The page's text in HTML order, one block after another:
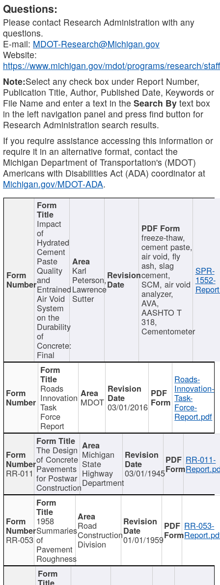
Questions:
Please contact Research Administration with any
questions.
E-mail: MDOT-Research@Michigan.gov
Website:
https://www.michigan.gov/mdot/programs/research/staff
Note:Select any check box under Report Number,
Publication Title, Author, Published Date, Keywords or
File Name and enter a text in the Search By text box
in the left navigation panel and press find button for
Research Administration search results.
If you require assistance accessing this information or
require it in an alternative format, contact the
Michigan Department of Transportation's (MDOT)
Americans with Disabilities Act (ADA) coordinator at
Michigan.gov/MDOT-ADA.
Impact
of
Hydrated
Cement
Paste
Quality
and
Entrained
Air Void
System
on the
Durability
of
Concrete:
Final
Karl
Peterson,
Lawrence
Sutter
freeze-thaw,
cement paste,
air void, fly
ash, slag
cement,
SCM, air void
analyzer,
AVA,
AASHTO T
318,
Cementometer
SPR-
1552-
Roads
Innovation
Task
Force
Report
MDOT 03/01/2016
Roads-
Innovation-
Task-
Force-
Report.pdf
RR-011
The Design
of Concrete
Pavements
for Postwar
Construction
Michigan
State
Highway
Department
03/01/1945
RR-011-
RR-053
1958
Summaries
of
Pavement
Roughness
Road
Construction
Division 01/01/1959
RR-053-